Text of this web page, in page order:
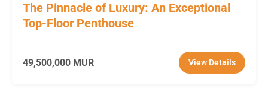
The Pinnacle of Luxury: An Exceptional
Top-Floor Penthouse
49,500,000 MUR View Details